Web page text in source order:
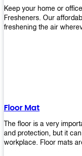
Keep your home or
Fresheners. Our
freshening the air
Floor Mat
The floor is a very
and protection, but it
workplace. Floor mats